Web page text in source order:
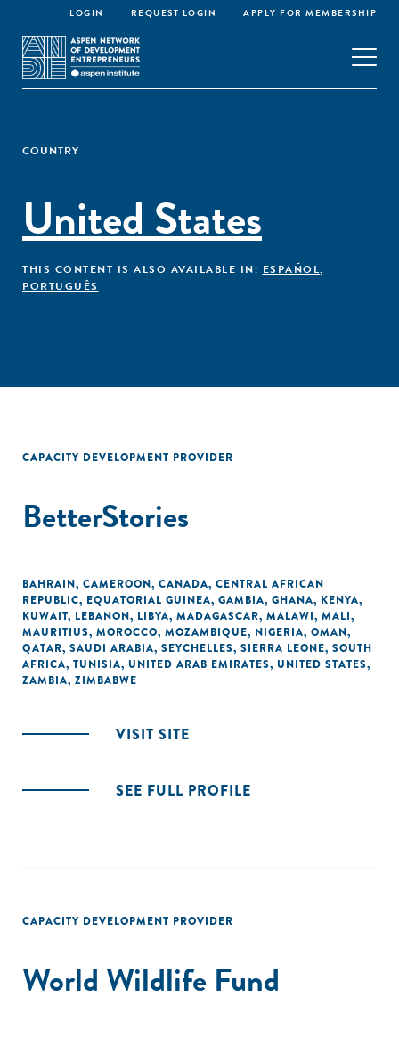
LOGIN REQUEST LOGIN APPLY FOR MEMBERSHIP
COUNTRY
United States
THIS CONTENT IS ALSO AVAILABLE IN: ESPAÑOL,
PORTUGUÊS
CAPACITY DEVELOPMENT PROVIDER
BetterStories
BAHRAIN, CAMEROON, CANADA, CENTRAL AFRICAN
REPUBLIC, EQUATORIAL GUINEA, GAMBIA, GHANA, KENYA,
KUWAIT, LEBANON, LIBYA, MADAGASCAR, MALAWI, MALI,
MAURITIUS, MOROCCO, MOZAMBIQUE, NIGERIA, OMAN,
QATAR, SAUDI ARABIA, SEYCHELLES, SIERRA LEONE, SOUTH
AFRICA, TUNISIA, UNITED ARAB EMIRATES, UNITED STATES,
ZAMBIA, ZIMBABWE
VISIT SITE
SEE FULL PROFILE
CAPACITY DEVELOPMENT PROVIDER
World Wildlife Fund